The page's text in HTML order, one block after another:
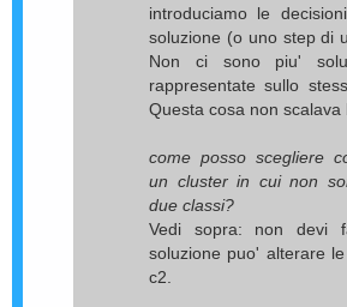
introduciamo le
soluzione (o uno step di
Non ci sono piu'
rappresentate sullo
Questa cosa non scalava
come posso scegliere
un cluster in cui non
due classi?
Vedi sopra: non devi
soluzione puo' alterare
c2.